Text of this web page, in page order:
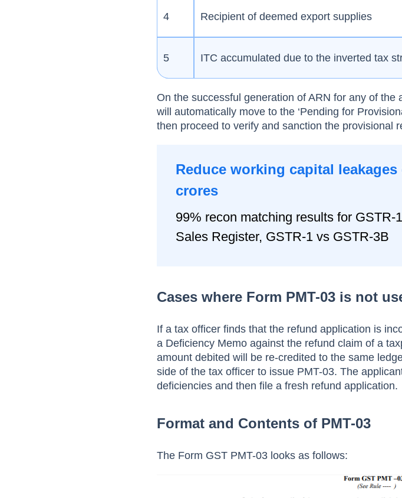
4 Recipient of deemed export supplies
5 ITC accumulated due to the inverted tax
On the successful generation of ARN for any of the
will automatically move to the ‘Pending for
then proceed to verify and sanction the provisional
Reduce working capital leakages
crores
99% recon matching results for GSTR-
Sales Register, GSTR-1 vs GSTR-3B
Cases where Form PMT-03 is not
If a tax officer finds that the refund application is
a Deficiency Memo against the refund claim of a
amount debited will be re-credited to the same
side of the tax officer to issue PMT-03. The
deficiencies and then file a fresh refund application.
Format and Contents of PMT-03
The Form GST PMT-03 looks as follows: